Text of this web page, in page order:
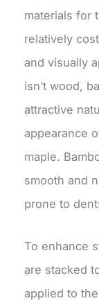
materials for
relatively
and visually
isn’t wood,
attractive
appearance
maple.
smooth and
prone to
To enhance
are stacked
applied to